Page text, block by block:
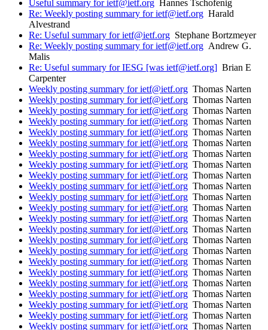
Useful summary for ietf@ietf.org Hannes Tschofenig
Re: Weekly posting summary for ietf@ietf.org Harald
Alvestrand
Re: Useful summary for ietf@ietf.org Stephane Bortzmeyer
Re: Weekly posting summary for ietf@ietf.org Andrew G.
Malis
Re: Useful summary for IESG [was ietf@ietf.org] Brian E
Carpenter
Weekly posting summary for ietf@ietf.org Thomas Narten
Weekly posting summary for ietf@ietf.org Thomas Narten
Weekly posting summary for ietf@ietf.org Thomas Narten
Weekly posting summary for ietf@ietf.org Thomas Narten
Weekly posting summary for ietf@ietf.org Thomas Narten
Weekly posting summary for ietf@ietf.org Thomas Narten
Weekly posting summary for ietf@ietf.org Thomas Narten
Weekly posting summary for ietf@ietf.org Thomas Narten
Weekly posting summary for ietf@ietf.org Thomas Narten
Weekly posting summary for ietf@ietf.org Thomas Narten
Weekly posting summary for ietf@ietf.org Thomas Narten
Weekly posting summary for ietf@ietf.org Thomas Narten
Weekly posting summary for ietf@ietf.org Thomas Narten
Weekly posting summary for ietf@ietf.org Thomas Narten
Weekly posting summary for ietf@ietf.org Thomas Narten
Weekly posting summary for ietf@ietf.org Thomas Narten
Weekly posting summary for ietf@ietf.org Thomas Narten
Weekly posting summary for ietf@ietf.org Thomas Narten
Weekly posting summary for ietf@ietf.org Thomas Narten
Weekly posting summary for ietf@ietf.org Thomas Narten
Weekly posting summary for ietf@ietf.org Thomas Narten
Weekly posting summary for ietf@ietf.org Thomas Narten
Weekly posting summary for ietf@ietf.org Thomas Narten